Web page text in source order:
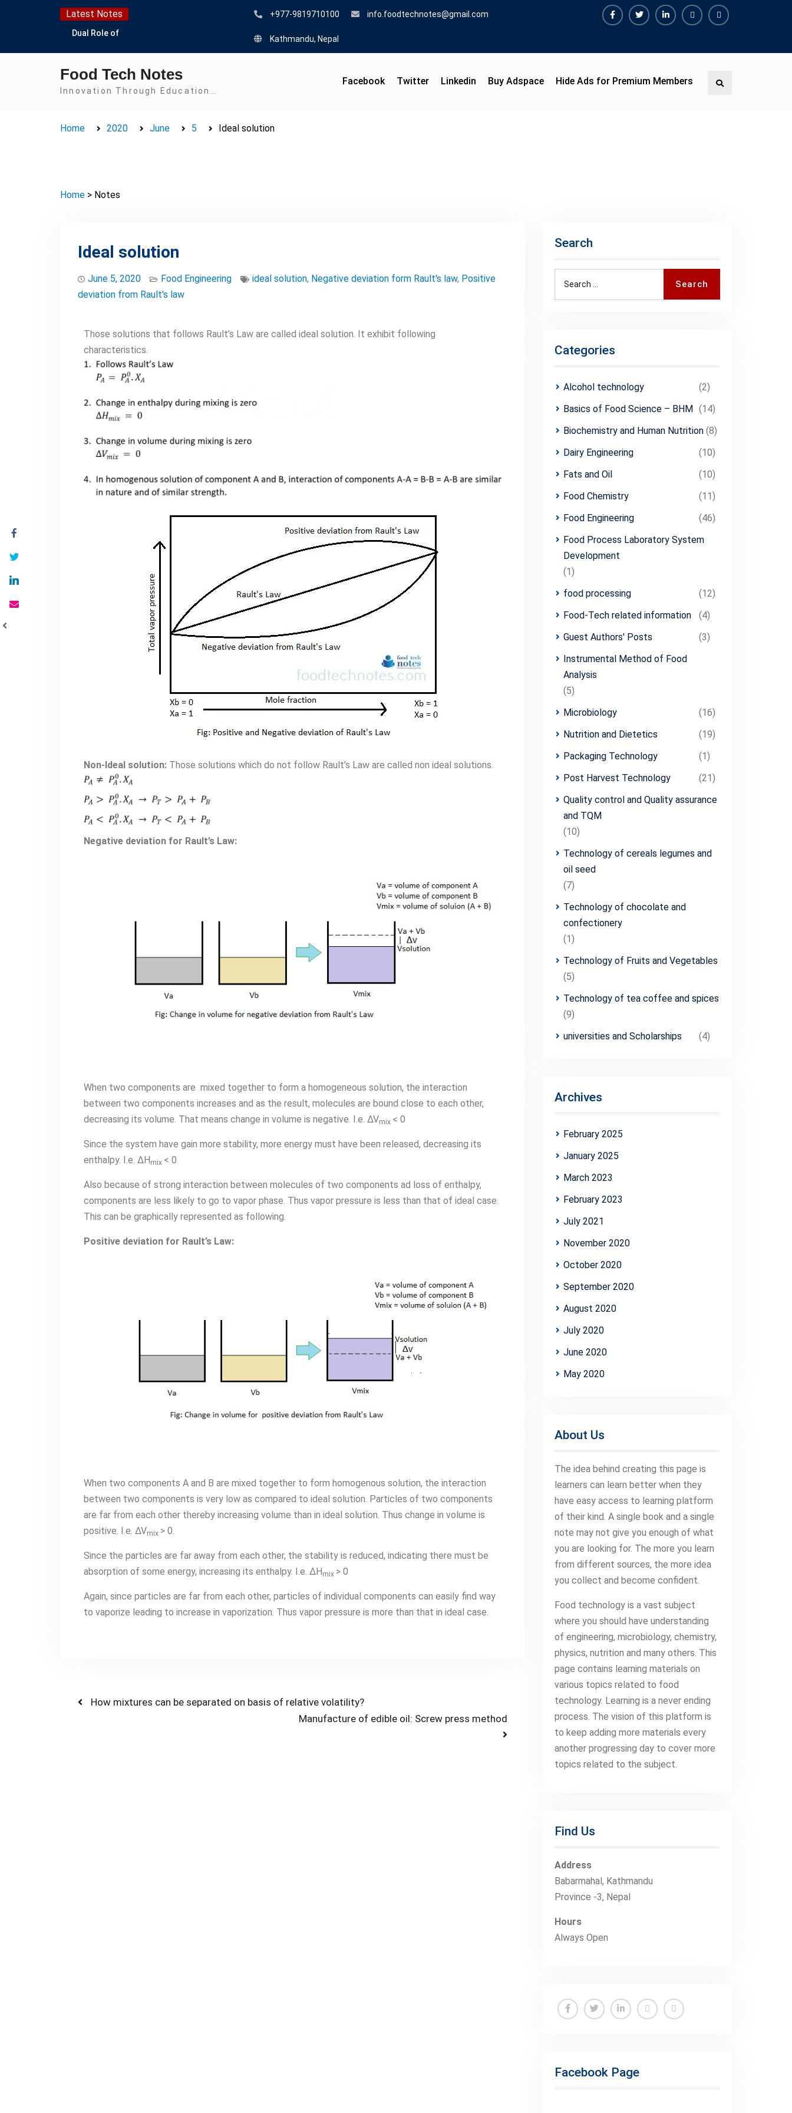
Latest Notes
Dual Role of
Safety Concern
Escherichia coli Concern
Detection, and
IFT and IAFP
+977-9819710100 info.foodtechnotes@gmail.com
Kathmandu, Nepal
Food Tech Notes
Innovation Through Education…
Facebook Twitter Linkedin Buy Adspace Hide Ads for Premium Members
Home 2020 June 5 Ideal solution
Home > Notes
Ideal solution
June 5, 2020 Food Engineering ideal solution, Negative deviation form Rault's law, Positive
deviation from Rault's law
Those solutions that follows Rault’s Law are called ideal solution. It exhibit following
characteristics.
Non-Ideal solution: Those solutions which do not follow Rault’s Law are called non ideal solutions.
Negative deviation for Rault’s Law:
When two components are mixed together to form a homogeneous solution, the interaction
between two components increases and as the result, molecules are bound close to each other,
decreasing its volume. That means change in volume is negative. I.e. ∆Vmix < 0
Since the system have gain more stability, more energy must have been released, decreasing its
enthalpy. I.e. ∆H mix < 0
Also because of strong interaction between molecules of two components ad loss of enthalpy,
components are less likely to go to vapor phase. Thus vapor pressure is less than that of ideal case.
This can be graphically represented as following.
Positive deviation for Rault’s Law:
When two components A and B are mixed together to form homogenous solution, the interaction
between two components is very low as compared to ideal solution. Particles of two components
are far from each other thereby increasing volume than in ideal solution. Thus change in volume is
positive. I.e. ∆Vmix > 0.
Since the particles are far away from each other, the stability is reduced, indicating there must be
absorption of some energy, increasing its enthalpy. I.e. ∆Hmix > 0
Again, since particles are far from each other, particles of individual components can easily find way
to vaporize leading to increase in vaporization. Thus vapor pressure is more than that in ideal case.
How mixtures can be separated on basis of relative volatility?
Manufacture of edible oil: Screw press method
Search
Search
Categories
Alcohol technology
(2)
Basics of Food Science – BHM (14)
Biochemistry and Human Nutrition (8)
Dairy Engineering
(10)
Fats and Oil
(10)
Food Chemistry
(11)
Food Engineering
(46)
Food Process Laboratory System
Development
(1)
food processing
(12)
Food-Tech related information
(4)
Guest Authors' Posts
(3)
Instrumental Method of Food
Analysis
(5)
Microbiology
(16)
Nutrition and Dietetics
(19)
Packaging Technology
(1)
Post Harvest Technology
(21)
Quality control and Quality assurance
and TQM
(10)
Technology of cereals legumes and
oil seed
(7)
Technology of chocolate and
confectionery
(1)
Technology of Fruits and Vegetables
(5)
Technology of tea coffee and spices
(9)
universities and Scholarships
(4)
Archives
February 2025
January 2025
March 2023
February 2023
July 2021
November 2020
October 2020
September 2020
August 2020
July 2020
June 2020
May 2020
About Us
The idea behind creating this page is
learners can learn better when they
have easy access to learning platform
of their kind. A single book and a single
note may not give you enough of what
you are looking for. The more you learn
from different sources, the more idea
you collect and become confident.
Food technology is a vast subject
where you should have understanding
of engineering, microbiology, chemistry,
physics, nutrition and many others. This
page contains learning materials on
various topics related to food
technology. Learning is a never ending
process. The vision of this platform is
to keep adding more materials every
another progressing day to cover more
topics related to the subject.
Find Us
Address
Babarmahal, Kathmandu
Province -3, Nepal
Hours
Always Open
Facebook Page